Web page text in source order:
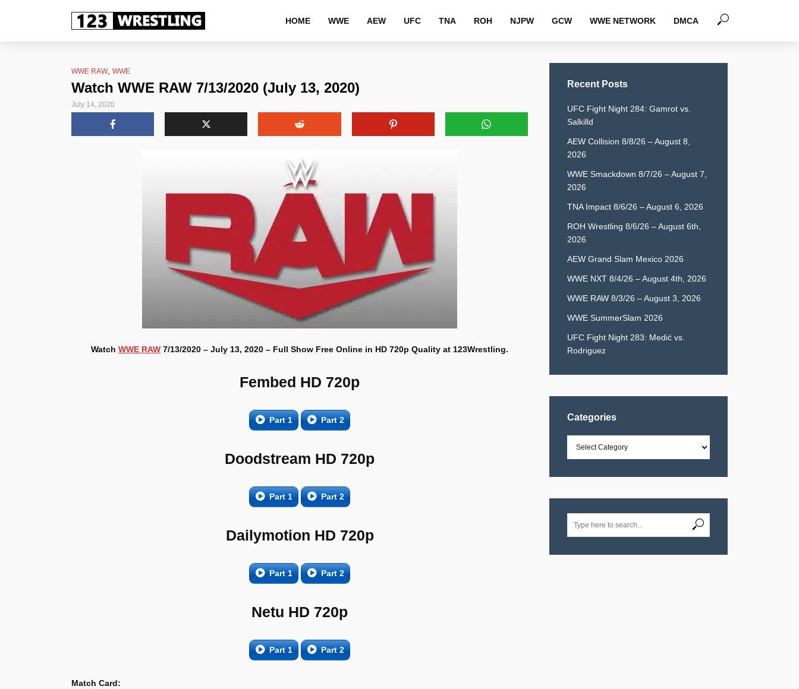
HOME WWE AEW UFC TNA ROH NJPW GCW WWE NETWORK DMCA
WWE RAW, WWE
Watch WWE RAW 7/13/2020 (July 13, 2020)
July 14, 2020
Watch WWE RAW 7/13/2020 – July 13, 2020 – Full Show Free Online in HD 720p Quality at 123Wrestling.
Fembed HD 720p
Part 1 Part 2
Doodstream HD 720p
Part 1 Part 2
Dailymotion HD 720p
Part 1 Part 2
Netu HD 720p
Part 1 Part 2
Match Card:
Recent Posts
UFC Fight Night 284: Gamrot vs.
Salkilld
AEW Collision 8/8/26 – August 8,
2026
WWE Smackdown 8/7/26 – August 7,
2026
TNA Impact 8/6/26 – August 6, 2026
ROH Wrestling 8/6/26 – August 6th,
2026
AEW Grand Slam Mexico 2026
WWE NXT 8/4/26 – August 4th, 2026
WWE RAW 8/3/26 – August 3, 2026
WWE SummerSlam 2026
UFC Fight Night 283: Medić vs.
Rodriguez
Categories